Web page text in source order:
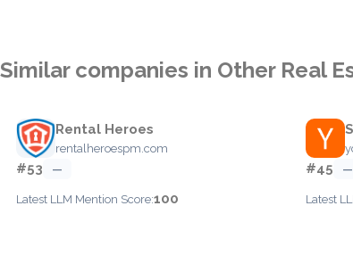
Similar companies in Other Real
Rental Heroes
rentalheroespm.com
#53 —
Latest LLM Mention Score:100
#45 —
Latest